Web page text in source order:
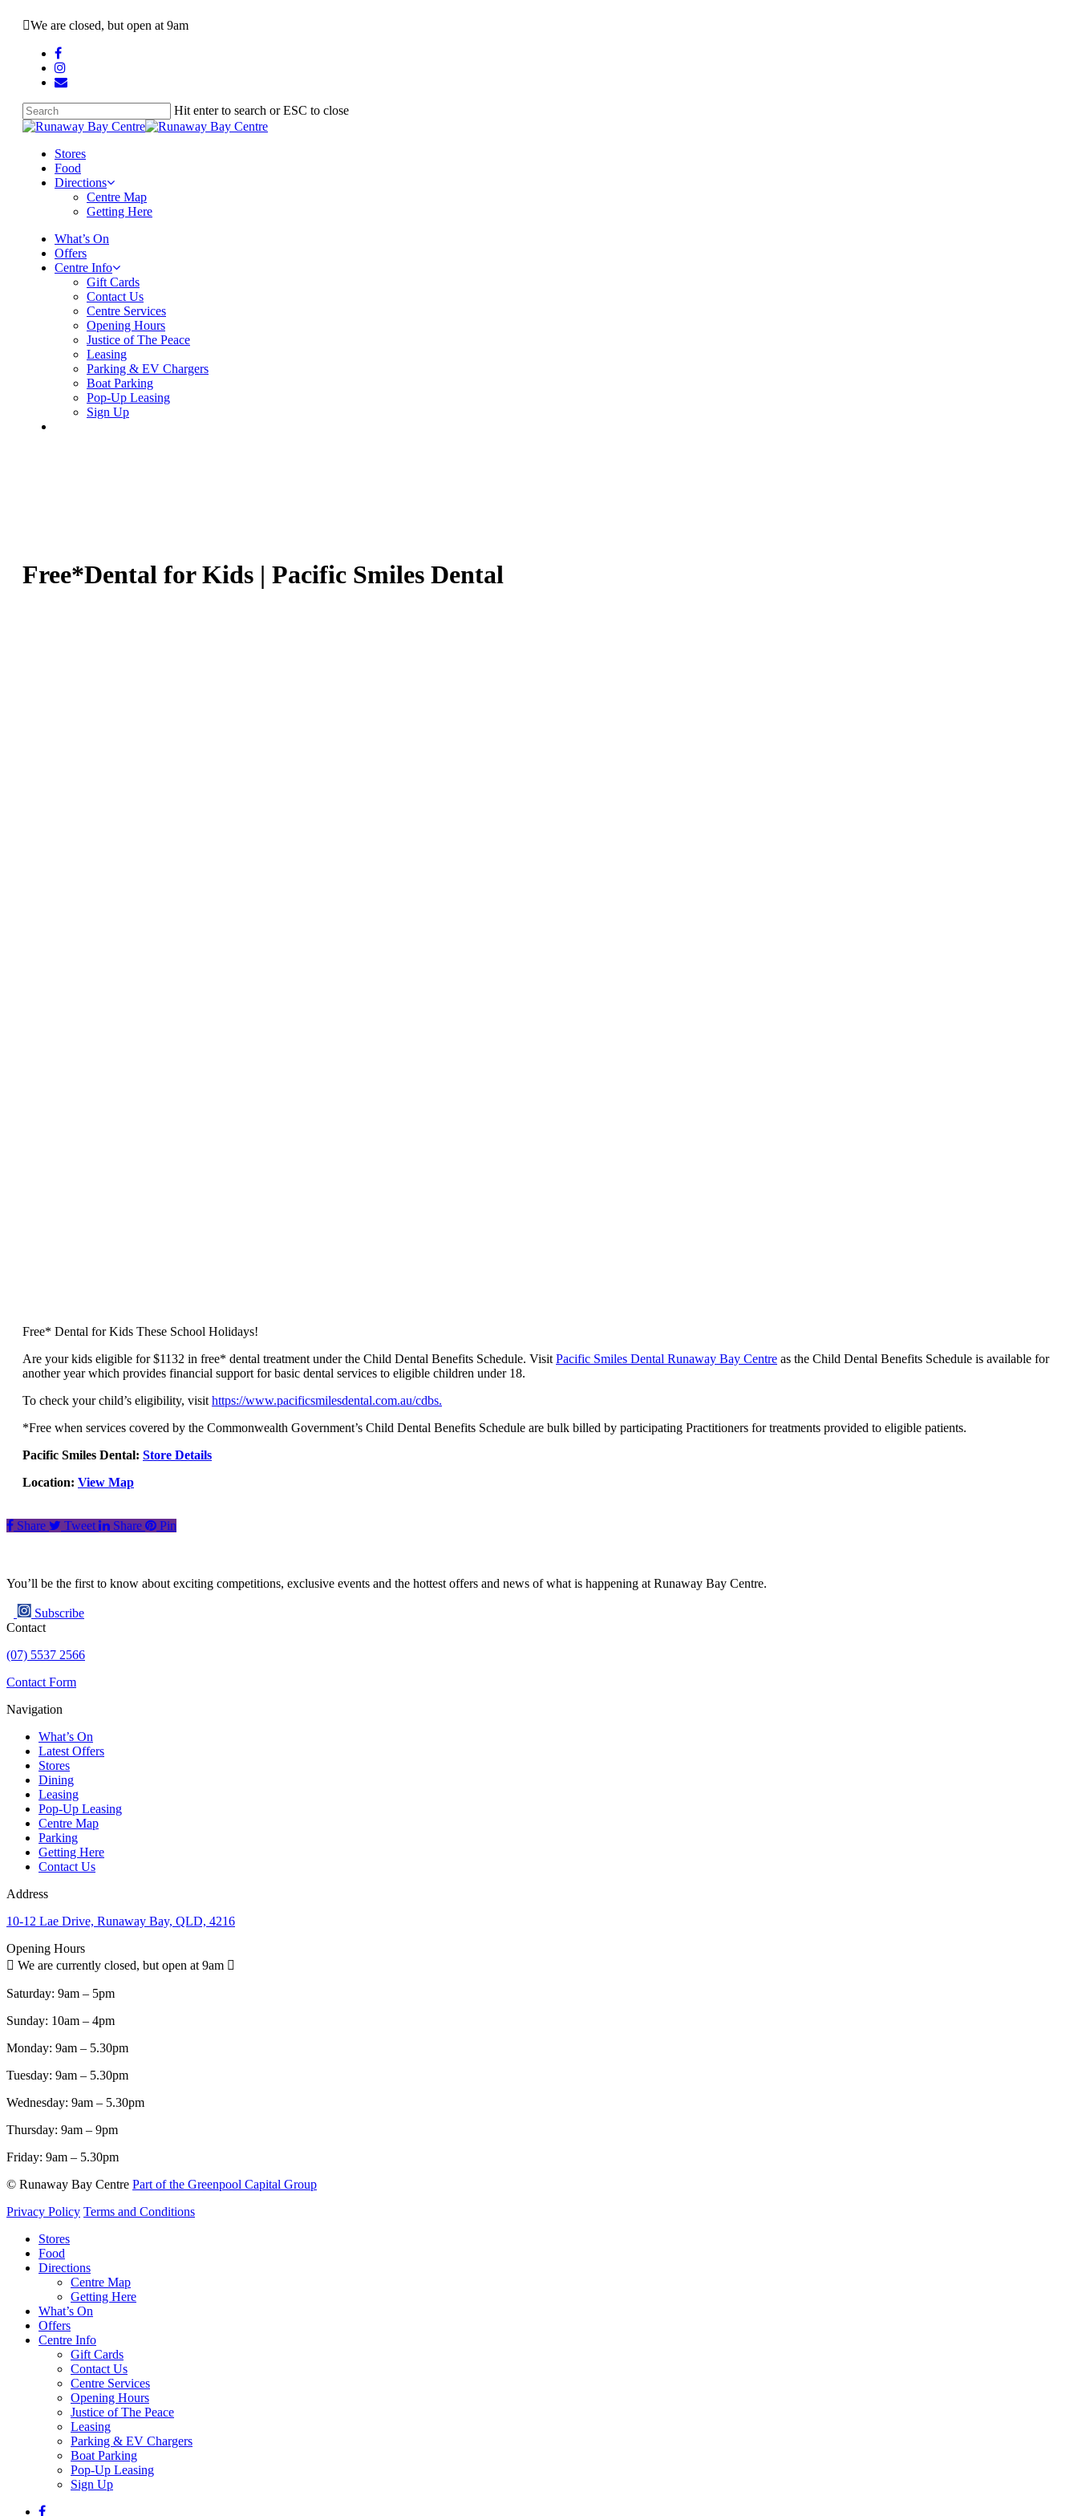
Skip
content
We are closed, but open at 9am
facebook
instagram
email
Hit enter to search or ESC to close
Close
search
Menu
Stores
Food
Directions
Centre Map
Getting Here
What’s On
Offers
Centre Info
Gift Cards
Contact Us
Centre Services
Opening Hours
Justice of The Peace
Leasing
Parking & EV Chargers
Boat Parking
Pop-Up Leasing
Sign Up
Free*Dental for Kids | Pacific Smiles Dental
Free* Dental for Kids These School Holidays!
Are your kids eligible for $1132 in free* dental treatment under the Child Dental Benefits Schedule. Visit Pacific Smiles Dental Runaway Bay Centre as the Child Dental Benefits Schedule is available for
another year which provides financial support for basic dental services to eligible children under 18.
To check your child’s eligibility, visit https://www.pacificsmilesdental.com.au/cdbs.
*Free when services covered by the Commonwealth Government’s Child Dental Benefits Schedule are bulk billed by participating Practitioners for treatments provided to eligible patients.
Pacific Smiles Dental: Store Details
Location: View Map
Share Tweet Share Pin
You’ll be the first to know about exciting competitions, exclusive events and the hottest offers and news of what is happening at Runaway Bay Centre.
Subscribe
Contact
(07) 5537 2566
Contact Form
Navigation
What’s On
Latest Offers
Stores
Dining
Leasing
Pop-Up Leasing
Centre Map
Parking
Getting Here
Contact Us
Address
10-12 Lae Drive, Runaway Bay, QLD, 4216
Opening Hours
We are currently closed, but open at 9am
Saturday: 9am – 5pm
Sunday: 10am – 4pm
Monday: 9am – 5.30pm
Tuesday: 9am – 5.30pm
Wednesday: 9am – 5.30pm
Thursday: 9am – 9pm
Friday: 9am – 5.30pm
© Runaway Bay Centre Part of the Greenpool Capital Group
Privacy Policy Terms and Conditions
Close
Menu
Stores
Food
Directions
Centre Map
Getting Here
What’s On
Offers
Centre Info
Gift Cards
Contact Us
Centre Services
Opening Hours
Justice of The Peace
Leasing
Parking & EV Chargers
Boat Parking
Pop-Up Leasing
Sign Up
facebook